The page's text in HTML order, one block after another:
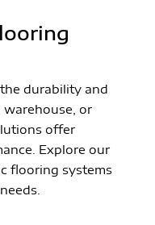
durability and
or
offer
Explore our
flooring systems